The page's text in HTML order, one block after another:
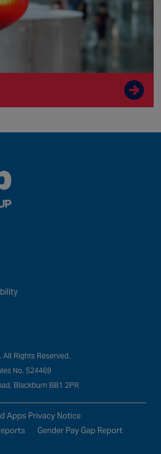
Rights Reserved.
No. 524469
Blackburn BB1 2PR
Apps Privacy Notice
Gender Pay Gap Report